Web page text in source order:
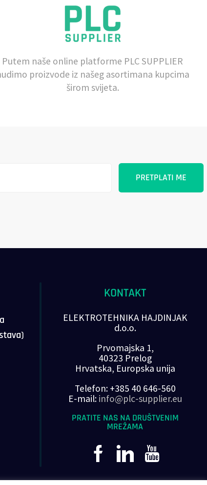
Putem naše online platforme PLC SUPPLIER
proizvode iz našeg asortimana kupcima
širom svijeta.
KONTAKT
ELEKTROTEHNIKA HAJDINJAK
d.o.o.
Prvomajska 1,
40323 Prelog
Hrvatska, Europska unija
Telefon: +385 40 646-560
E-mail: info@plc-supplier.eu
PRATITE NAS NA DRUŠTVENIM
MREŽAMA